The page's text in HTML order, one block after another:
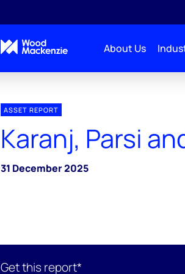
About Us
ASSET REPORT
Karanj, Parsi
31 December 2025
Get this report*